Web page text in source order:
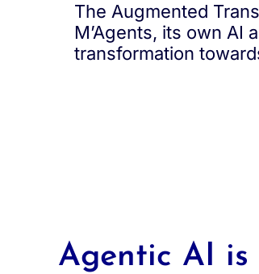
The Augmented
M’Agents, its own
transformation
Agentic AI is